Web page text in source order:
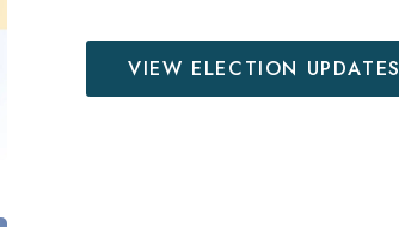
VIEW ELECTION UPDATES